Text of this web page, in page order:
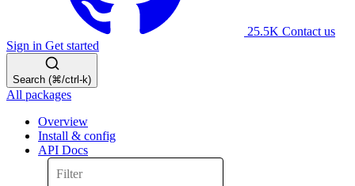
25.5K Contact us
Sign in Get started
Search (⌘/ctrl-k)
All packages
Overview
Install & config
API Docs